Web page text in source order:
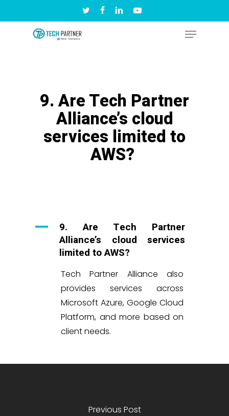
to
twitter facebooklinkedinyoutube
Menu
9. Are Tech Partner
Alliance’s cloud
services limited to
AWS?
A
9. Are Tech Partner
Alliance’s cloud services
limited to AWS?
Tech Partner Alliance also
provides services across
Microsoft Azure, Google Cloud
Platform, and more based on
client needs.
Previous Post